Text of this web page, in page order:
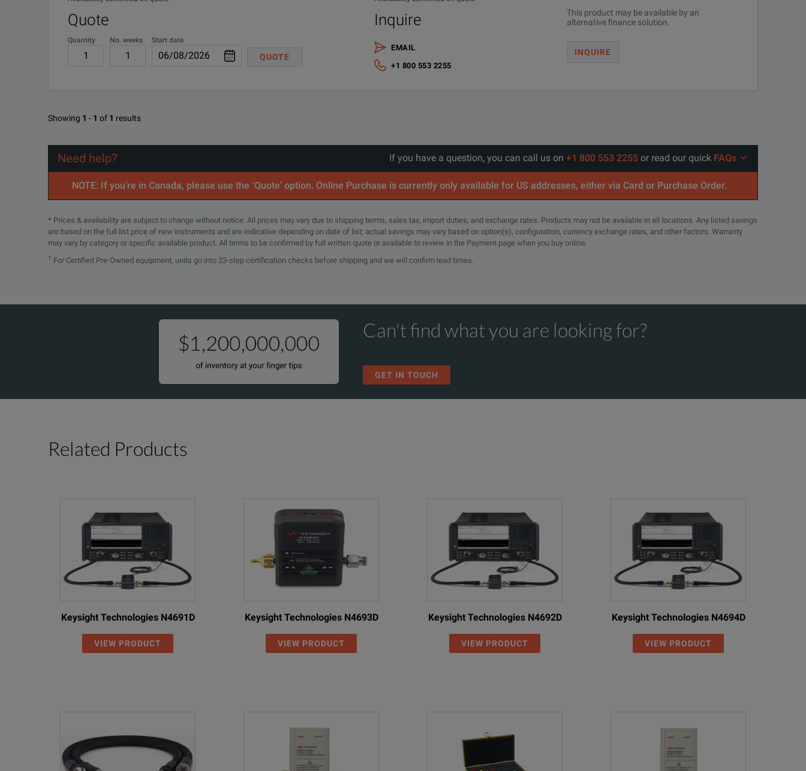
Quote
Quantity No. weeks Start date
QUOTE
Inquire
EMAIL
+1 800 553 2255
This product may be available by an
alternative finance solution.
INQUIRE
Showing 1 - 1 of 1 results
Need help? If you have a question, you can call us on +1 800 553 2255 or read our quick FAQs
NOTE: If you’re in Canada, please use the ‘Quote’ option. Online Purchase is currently only available for US addresses, either via Card or Purchase Order.
* Prices & availability are subject to change without notice. All prices may vary due to shipping terms, sales tax, import duties, and exchange rates. Products may not be available in all locations. Any listed savings
are based on the full list price of new instruments and are indicative depending on date of list; actual savings may vary based on option(s), configuration, currency exchange rates, and other factors. Warranty
may vary by category or specific available product. All terms to be confirmed by full written quote or available to review in the Payment page when you buy online.
1 For Certified Pre-Owned equipment, units go into 23-step certification checks before shipping and we will confirm lead times.
Can't find what you are looking for?
GET IN TOUCH
Related Products
Keysight Technologies N4691D
VIEW PRODUCT
Keysight Technologies N4693D
VIEW PRODUCT
Keysight Technologies N4692D
VIEW PRODUCT
Keysight Technologies N4694D
VIEW PRODUCT